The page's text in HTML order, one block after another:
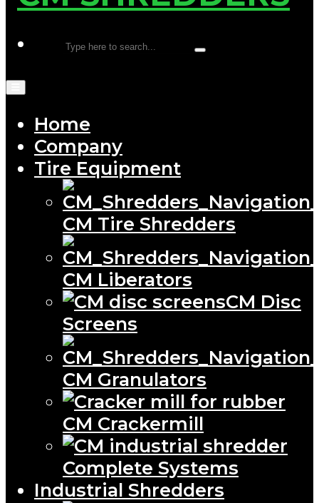
Home
Company
Tire Equipment
CM Tire Shredders
CM Liberators
CM Disc
Screens
CM Granulators
CM Crackermill
Complete Systems
Industrial Shredders